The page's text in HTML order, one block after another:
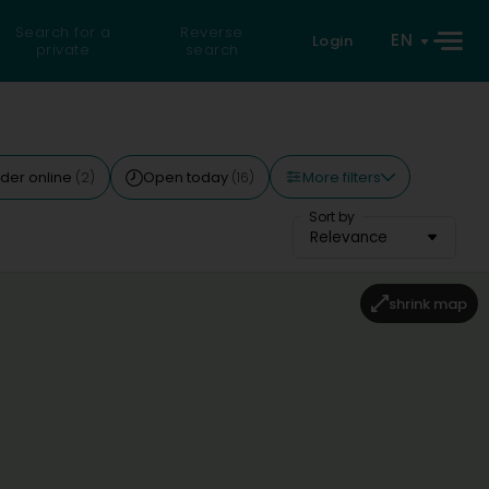
Search for a
private
Reverse
search
Login EN
online (2) Open today (16) More filters
Sort by
Relevance
shrink map